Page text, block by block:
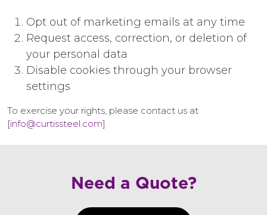
Opt out of marketing emails at any time
Request access, correction, or deletion of
your personal data
Disable cookies through your browser
settings
To exercise your rights, please contact us at
[info@curtissteel.com].
Need a Quote?